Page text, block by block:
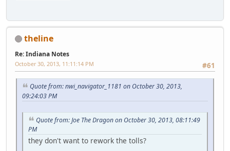
theline
Re: Indiana Notes
#61
October 30, 2013, 11:11:14 PM
Quote from: nwi_navigator_1181 on October 30, 2013,
09:24:03 PM
Quote from: Joe The Dragon on October 30, 2013, 08:11:49
PM
they don't want to rework the tolls?